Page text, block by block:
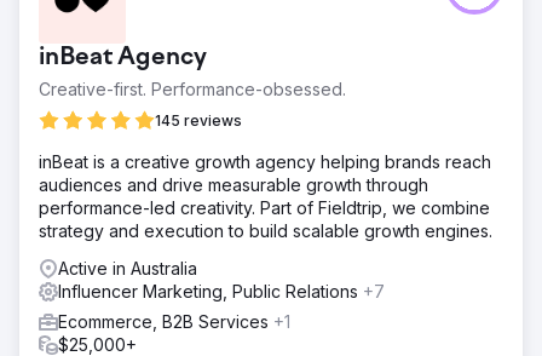
inBeat Agency
Creative-first. Performance-obsessed.
145 reviews
inBeat is a creative growth agency helping brands reach
audiences and drive measurable growth through
performance-led creativity. Part of Fieldtrip, we combine
strategy and execution to build scalable growth engines.
Active in Australia
Influencer Marketing, Public Relations +7
Ecommerce, B2B Services +1
$25,000+